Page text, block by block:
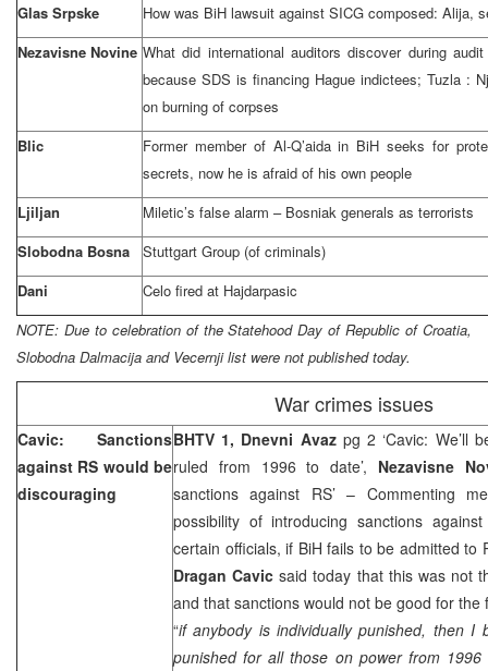
Glas Srpske
How was BiH lawsuit against SICG composed: Alija,
Nezavisne Novine What did international auditors discover during
because SDS is financing Hague indictees; Tuzla :
on burning of corpses
Blic
Former member of Al-Q’aida in BiH seeks for
secrets, now he is afraid of his own people
Ljiljan
Miletic’s false alarm – Bosniak generals as terrorists
Slobodna Bosna
Stuttgart Group (of criminals)
Dani
Celo fired at Hajdarpasic
NOTE: Due to celebration of the Statehood Day ofRepublic ofCroatia,
Slobodna Dalmacija and Vecernji list were not published today.
War crimes issues
Cavic: Sanctions
against RS would be
discouraging
BHTV 1, Dnevni Avaz pg 2 ‘Cavic: We’ll
ruled from 1996 to date’, Nezavisne
sanctions against RS’ – Commenting
possibility of introducing sanctions
certain officials, if BiH fails to be admitted to
Dragan Cavicsaid today that this was not
and that sanctions would not be good for
“if anybody is individually punished, then I
punished for all those on power from